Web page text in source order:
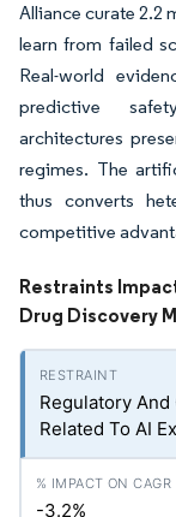
Alliance curate 2.2
learn from failed
Real-world
predictive
architectures
regimes. The
thus converts
competitive
Restraints
Drug Discovery
Regulatory
Related To AI
-3.2%